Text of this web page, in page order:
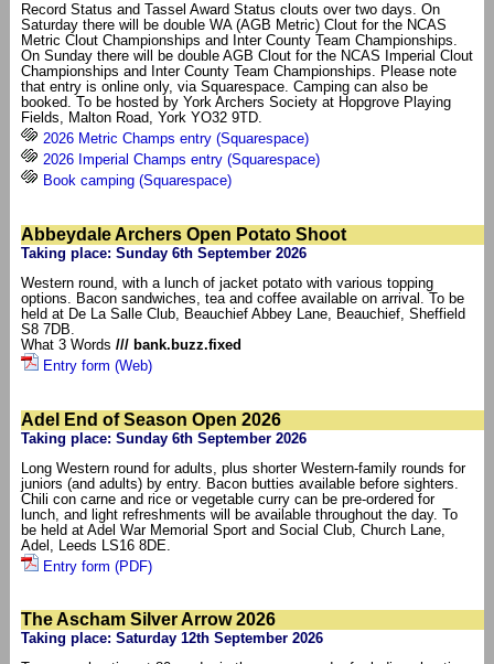
Record Status and Tassel Award Status clouts over two days. On
Saturday there will be double WA (AGB Metric) Clout for the NCAS
Metric Clout Championships and Inter County Team Championships.
On Sunday there will be double AGB Clout for the NCAS Imperial Clout
Championships and Inter County Team Championships. Please note
that entry is online only, via Squarespace. Camping can also be
booked. To be hosted by York Archers Society at Hopgrove Playing
Fields, Malton Road, York YO32 9TD.
2026 Metric Champs entry (Squarespace)
2026 Imperial Champs entry (Squarespace)
Book camping (Squarespace)
Abbeydale Archers Open Potato Shoot
Taking place: Sunday 6th September 2026
Western round, with a lunch of jacket potato with various topping
options. Bacon sandwiches, tea and coffee available on arrival. To be
held at De La Salle Club, Beauchief Abbey Lane, Beauchief, Sheffield
S8 7DB.
What 3 Words /// bank.buzz.fixed
Entry form (Web)
Adel End of Season Open 2026
Taking place: Sunday 6th September 2026
Long Western round for adults, plus shorter Western-family rounds for
juniors (and adults) by entry. Bacon butties available before sighters.
Chili con carne and rice or vegetable curry can be pre-ordered for
lunch, and light refreshments will be available throughout the day. To
be held at Adel War Memorial Sport and Social Club, Church Lane,
Adel, Leeds LS16 8DE.
Entry form (PDF)
The Ascham Silver Arrow 2026
Taking place: Saturday 12th September 2026